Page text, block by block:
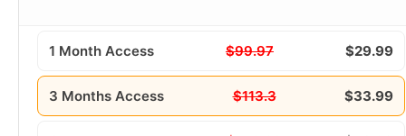
1 Month Access $99.97 $29.99
3 Months Access $113.3 $33.99